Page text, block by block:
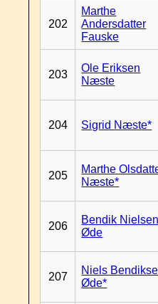
202
Marthe
Andersdatter
Fauske
203
Ole Eriksen
Næste
204 Sigrid Næste*
205
Marthe
Næste*
206
Bendik Nielsen
Øde
207
Niels
Øde*